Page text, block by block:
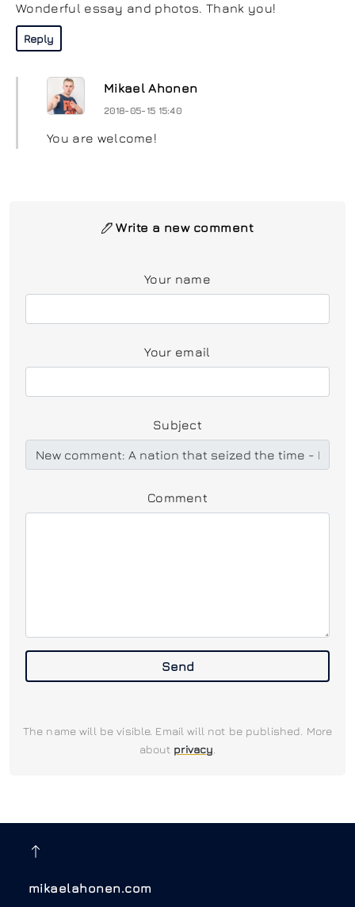
Wonderful essay and photos. Thank you!
Reply
Mikael Ahonen
2018-05-15 15:40
You are welcome!
Write a new comment
Your name
Your email
Subject
Comment
Send
The name will be visible. Email will not be published. More
about privacy
mikaelahonen.com